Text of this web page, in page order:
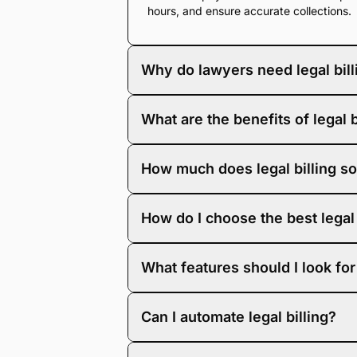
hours, and ensure accurate collections.
Why do lawyers need legal
tracking, law firm billing software also
What are the benefits of legal
tracking, expense management, and
How much does legal billing
grows.
How do I choose the best
trusted by more than 58,000 law firms
What features should I look
Can I automate legal billing?